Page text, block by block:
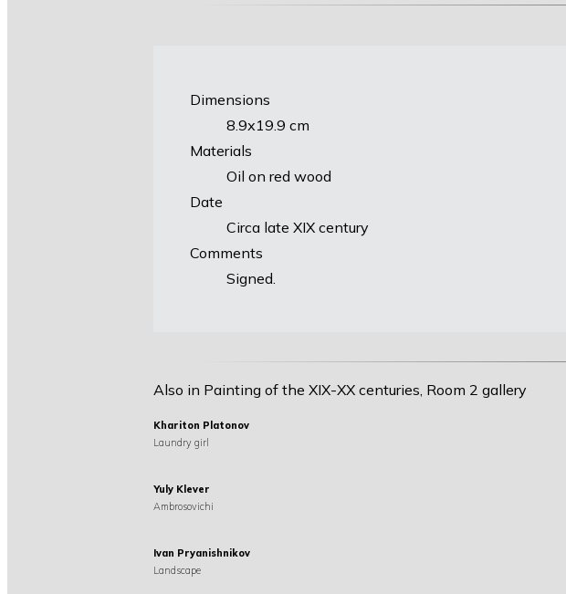
Dimensions
8.9х19.9 cm
Materials
Oil on red wood
Date
Circa late XIX century
Comments
Signed.
Also in Painting of the XIX-XX centuries, Room 2 gallery
Khariton Platonov
Laundry girl
Yuly Klever
Ambrosovichi
Ivan Pryanishnikov
Landscape